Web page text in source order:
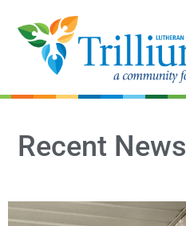
Recent News